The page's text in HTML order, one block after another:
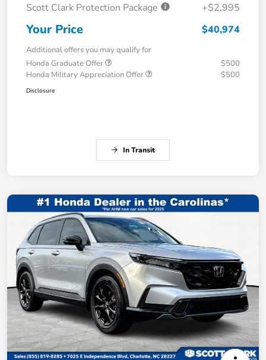
Scott Clark Protection Package
+$2,995
Your Price $40,974
Additional offers you may qualify for
Honda Graduate Offer
$500
Honda Military Appreciation Offer
$500
Disclosure
In Transit